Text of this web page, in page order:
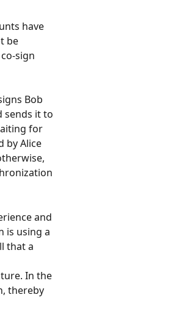
have
be
sign
Bob
sends it to
for
by Alice
and
is using a
that a
In the
thereby